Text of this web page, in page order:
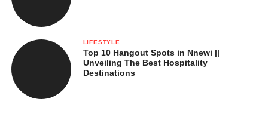
LIFESTYLE
Top 10 Hangout Spots in Nnewi ||
Unveiling The Best Hospitality
Destinations